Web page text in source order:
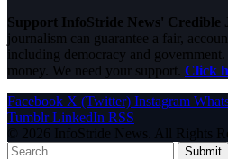
Support InfoStride News' Credible
journalism can guarantee a fair,
including democracy and
money. We need your support. Click
Facebook X (Twitter) Instagram
Tumblr LinkedIn RSS
© 2026 InfoStride News. All Rights
Submit